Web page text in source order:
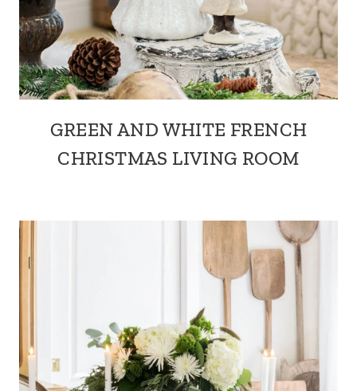
GREEN AND WHITE FRENCH
CHRISTMAS LIVING ROOM